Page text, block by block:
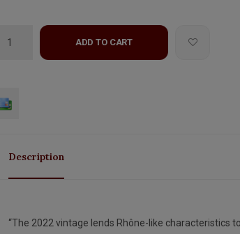
ADD TO CART
Description
“The 2022 vintage lends Rhône-like characteristics